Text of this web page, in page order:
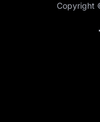
Copyright